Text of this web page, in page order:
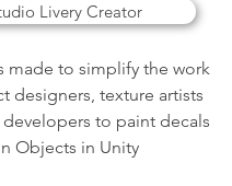
Livery Creator
made to simplify the work
designers, texture artists
to paint decals
Objects in Unity